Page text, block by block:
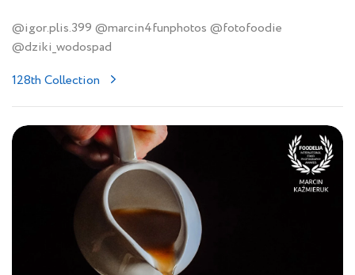
@igor.plis.399 @marcin4funphotos @fotofoodie
@dziki_wodospad
128th Collection